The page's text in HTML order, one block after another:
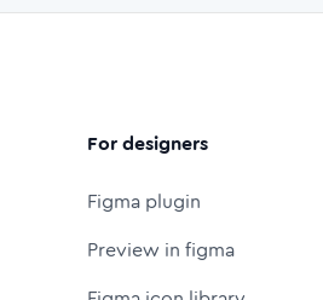
For designers
Figma plugin
Preview in figma